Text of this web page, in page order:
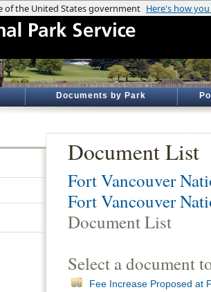
Documents by Park
Document List
Fort Vancouver
Fort Vancouver
Document List
Select a document
Fee Increase Proposed at